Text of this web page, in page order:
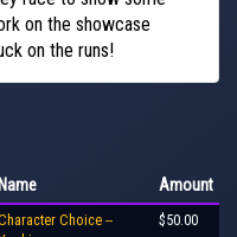
on the showcase
on the runs!
Name Amount
Choice --
$50.00